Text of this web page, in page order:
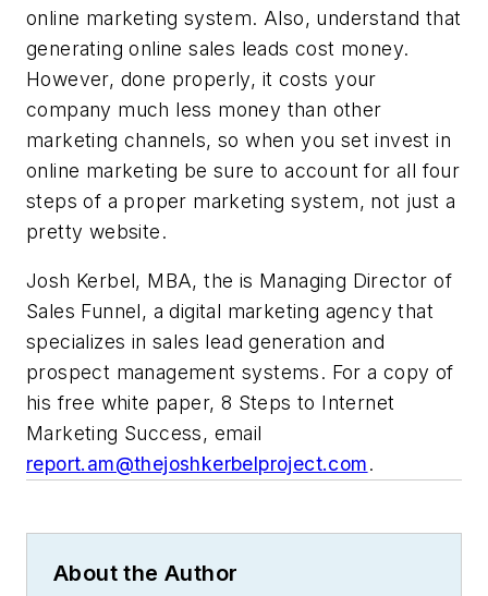
online marketing system. Also, understand that
generating online sales leads cost money.
However, done properly, it costs your
company much less money than other
marketing channels, so when you set invest in
online marketing be sure to account for all four
steps of a proper marketing system, not just a
pretty website.
Josh Kerbel, MBA, the is Managing Director of
Sales Funnel, a digital marketing agency that
specializes in sales lead generation and
prospect management systems. For a copy of
his free white paper, 8 Steps to Internet
Marketing Success, email
report.am@thejoshkerbelproject.com.
About the Author